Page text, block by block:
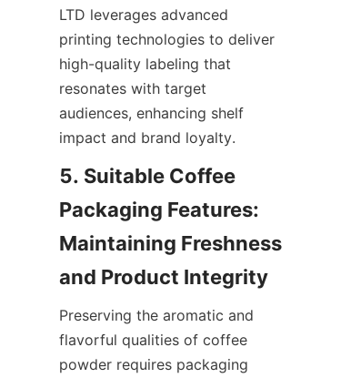
LTD leverages advanced
printing technologies to deliver
high-quality labeling that
resonates with target
audiences, enhancing shelf
impact and brand loyalty.
5. Suitable Coffee
Packaging Features:
Maintaining Freshness
and Product Integrity
Preserving the aromatic and
flavorful qualities of coffee
powder requires packaging